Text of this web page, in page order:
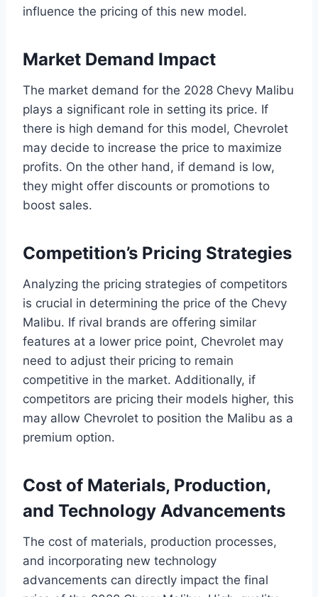
influence the pricing of this new model.
Market Demand Impact
The market demand for the 2028 Chevy Malibu
plays a significant role in setting its price. If
there is high demand for this model, Chevrolet
may decide to increase the price to maximize
profits. On the other hand, if demand is low,
they might offer discounts or promotions to
boost sales.
Competition’s Pricing Strategies
Analyzing the pricing strategies of competitors
is crucial in determining the price of the Chevy
Malibu. If rival brands are offering similar
features at a lower price point, Chevrolet may
need to adjust their pricing to remain
competitive in the market. Additionally, if
competitors are pricing their models higher, this
may allow Chevrolet to position the Malibu as a
premium option.
Cost of Materials, Production,
and Technology Advancements
The cost of materials, production processes,
and incorporating new technology
advancements can directly impact the final